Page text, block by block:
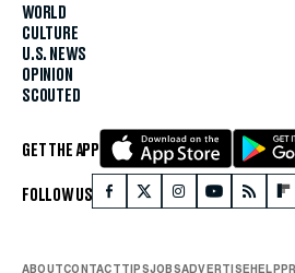
WORLD
CULTURE
U.S. NEWS
OPINION
SCOUTED
GET THE APP
FOLLOW US
ABOUTCONTACTTIPSJOBSADVERTISEHELP